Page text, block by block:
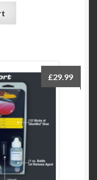
£29.99